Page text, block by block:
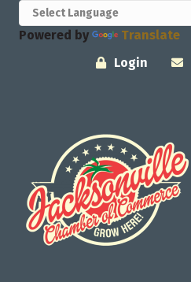
Powered by
Translate
Login